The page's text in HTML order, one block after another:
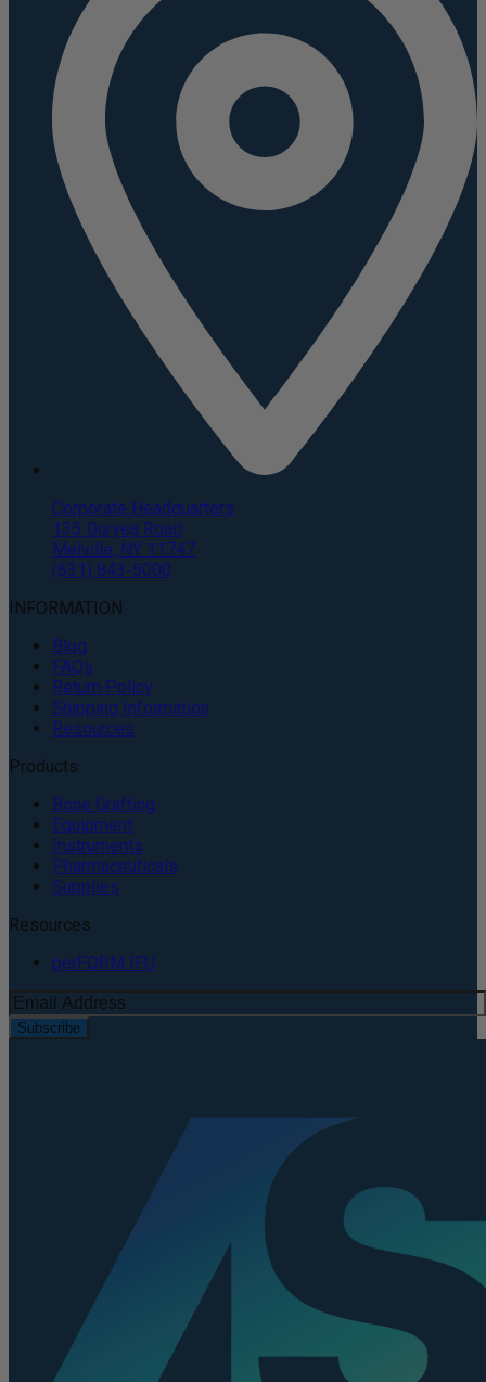
Corporate Headquarters
135 Duryea Road
Melville, NY 11747
(631) 843-5000
INFORMATION
Blog
FAQs
Return Policy
Shipping Information
Resources
Products
Bone Grafting
Equipment
Instruments
Pharmaceuticals
Supplies
Resources
perFORM IFU
Subscribe